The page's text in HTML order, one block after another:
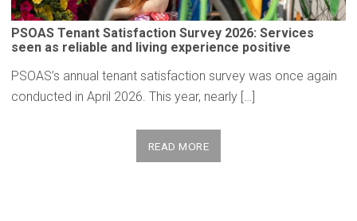
PSOAS Tenant Satisfaction Survey 2026: Services
seen as reliable and living experience positive
PSOAS’s annual tenant satisfaction survey was once again
conducted in April 2026. This year, nearly […]
READ MORE